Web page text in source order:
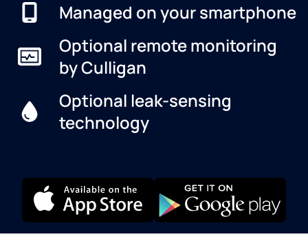
Managed on your smartphone
Optional remote monitoring
by Culligan
Optional leak-sensing
technology